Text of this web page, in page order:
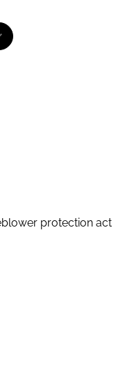
protection act